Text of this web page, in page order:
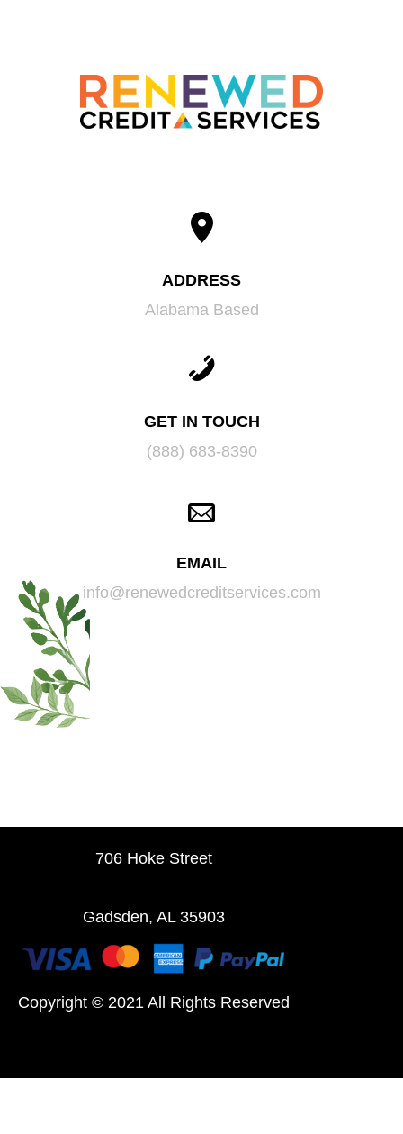
ADDRESS
Alabama Based
GET IN TOUCH
(888) 683-8390
EMAIL
info@renewedcreditservices.com
706 Hoke Street
Gadsden, AL 35903
Copyright © 2021 All Rights Reserved